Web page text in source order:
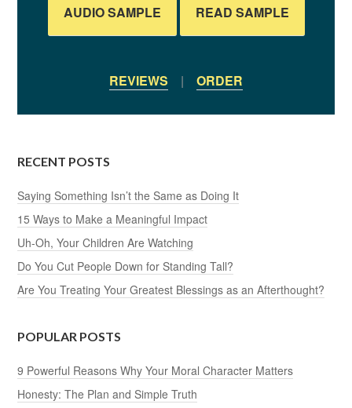
AUDIO SAMPLE READ SAMPLE
REVIEWS | ORDER
RECENT POSTS
Saying Something Isn’t the Same as Doing It
15 Ways to Make a Meaningful Impact
Uh-Oh, Your Children Are Watching
Do You Cut People Down for Standing Tall?
Are You Treating Your Greatest Blessings as an Afterthought?
POPULAR POSTS
9 Powerful Reasons Why Your Moral Character Matters
Honesty: The Plan and Simple Truth